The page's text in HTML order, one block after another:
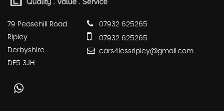
79 Peasehill Road
Ripley
Derbyshire
DE5 3JH
07932 625265
07932 625265
cars4lessripley@gmail.com